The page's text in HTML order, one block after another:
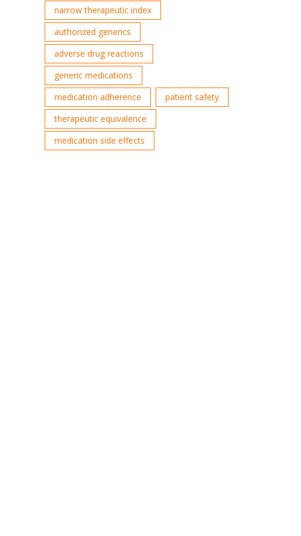
narrow therapeutic index
authorized generics
adverse drug reactions
generic medications
medication adherence
patient safety
therapeutic equivalence
medication side effects